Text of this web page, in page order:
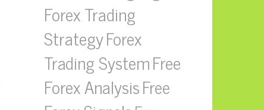
Forex Trading
StrategyForex
Trading SystemFree
Forex AnalysisFree